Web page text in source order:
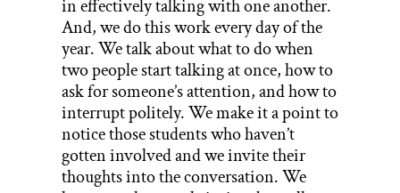
in effectively talking with one another.
And, we do this work every day of the
year. We talk about what to do when
two people start talking at once, how to
ask for someone’s attention, and how to
interrupt politely. We make it a point to
notice those students who haven’t
gotten involved and we invite their
thoughts into the conversation. We